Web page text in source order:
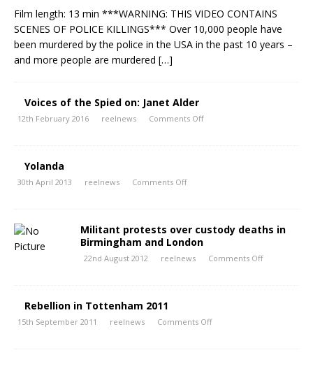
Film length: 13 min ***WARNING: THIS VIDEO CONTAINS
SCENES OF POLICE KILLINGS*** Over 10,000 people have
been murdered by the police in the USA in the past 10 years –
and more people are murdered […]
Voices of the Spied on: Janet Alder
12th February 2016 reelnews Comments Off
Yolanda
30th April 2013 reelnews Comments Off
Militant protests over custody deaths in
Birmingham and London
22nd August 2012 reelnews Comments Off
Rebellion in Tottenham 2011
15th September 2011 reelnews Comments Off